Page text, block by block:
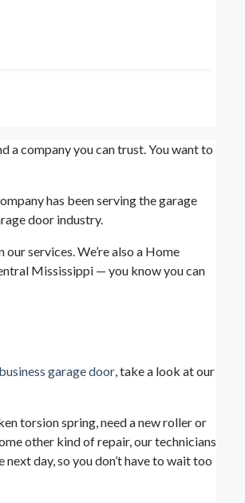
a company you can trust. You want to
has been serving the garage
door industry.
services. We’re also a Home
Mississippi — you know you can
business garage door, take a look at our
torsion spring, need a new roller or
other kind of repair, our technicians
day, so you don’t have to wait too